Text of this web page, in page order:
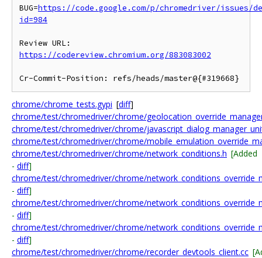
BUG=https://code.google.com/p/chromedriver/issues/
id=984
https://codereview.chromium.org/883083002
chrome/chrome_tests.gypi [diff]
chrome/test/chromedriver/chrome/
chrome/test/chromedriver/chrome/
chrome/test/chromedriver/chrome/
chrome/test/chromedriver/chrome/network_conditions.h [Added
- diff]
chrome/test/chromedriver/chrome/
- diff]
chrome/test/chromedriver/chrome/
- diff]
chrome/test/chromedriver/chrome/
- diff]
chrome/test/chromedriver/chrome/recorder_devtools_client.cc